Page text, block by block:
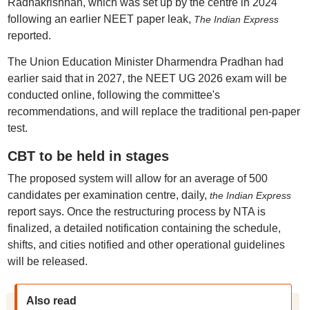
Radhakrishnan, which was set up by the centre in 2024
following an earlier NEET paper leak, The Indian Express
reported.
The Union Education Minister Dharmendra Pradhan had
earlier said that in 2027, the NEET UG 2026 exam will be
conducted online, following the committee's
recommendations, and will replace the traditional pen-paper
test.
CBT to be held in stages
The proposed system will allow for an average of 500
candidates per examination centre, daily, the Indian Express
report says. Once the restructuring process by NTA is
finalized, a detailed notification containing the schedule,
shifts, and cities notified and other operational guidelines
will be released.
Also read